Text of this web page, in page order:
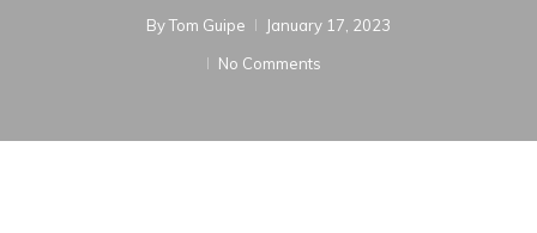
ByTom Guipe
January 17, 2023
No Comments